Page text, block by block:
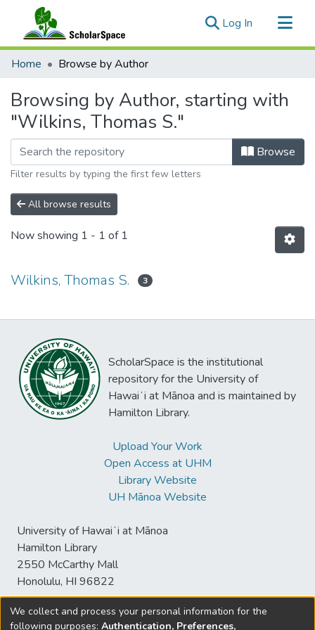
Log In (current)
Communities & Collections
Home Browse by Author
Browsing by Author, starting with
"Wilkins, Thomas S."
Browse
Filter results by typing the first few letters
All browse results
Now showing 1 - 1 of 1
Wilkins, Thomas S. 3
ScholarSpace is the institutional
repository for the University of
Hawaiʻi at Mānoa and is maintained by
Hamilton Library.
Upload Your Work
Open Access at UHM
Library Website
UH Mānoa Website
University of Hawaiʻi at Mānoa
Hamilton Library
2550 McCarthy Mall
Honolulu, HI 96822
We collect and process your personal information for the
following purposes: Authentication, Preferences,